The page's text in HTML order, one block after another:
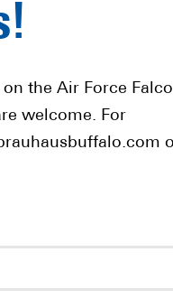
the Air Force
welcome. For